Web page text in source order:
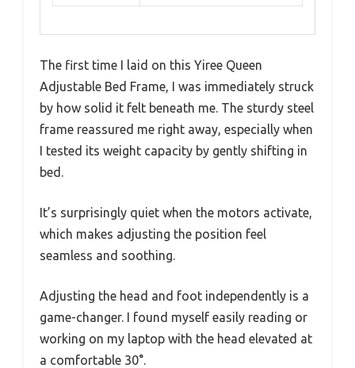
The first time I laid on this Yiree Queen
Adjustable Bed Frame, I was immediately struck
by how solid it felt beneath me. The sturdy steel
frame reassured me right away, especially when
I tested its weight capacity by gently shifting in
bed.
It’s surprisingly quiet when the motors activate,
which makes adjusting the position feel
seamless and soothing.
Adjusting the head and foot independently is a
game-changer. I found myself easily reading or
working on my laptop with the head elevated at
a comfortable 30°.